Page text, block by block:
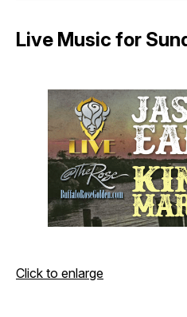
Live Music for
Click to enlarge